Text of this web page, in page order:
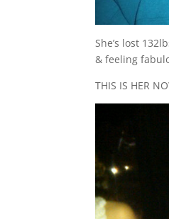
She’s lost
& feeling
THIS IS HER